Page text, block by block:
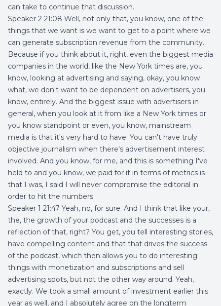
can take to continue that discussion.
Speaker 2 21:08 Well, not only that, you know, one of the
things that we want is we want to get to a point where we
can generate subscription revenue from the community.
Because if you think about it, right, even the biggest media
companies in the world, like the New York times are, you
know, looking at advertising and saying, okay, you know
what, we don't want to be dependent on advertisers, you
know, entirely. And the biggest issue with advertisers in
general, when you look at it from like a New York times or
you know standpoint or even, you know, mainstream
media is that it's very hard to have. You can't have truly
objective journalism when there's advertisement interest
involved. And you know, for me, and this is something I've
held to and you know, we paid for it in terms of metrics is
that I was, I said I will never compromise the editorial in
order to hit the numbers.
Speaker 1 21:47 Yeah, no, for sure. And I think that like your,
the, the growth of your podcast and the successes is a
reflection of that, right? You get, you tell interesting stories,
have compelling content and that that drives the success
of the podcast, which then allows you to do interesting
things with monetization and subscriptions and sell
advertising spots, but not the other way around. Yeah,
exactly. We took a small amount of investment earlier this
year as well, and I absolutely agree on the longterm